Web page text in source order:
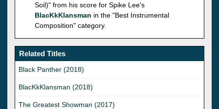
Soil)" from his score for Spike Lee's
BlacKkKlansman in the "Best Instrumental
Composition" category.
Related Titles
Black Panther (2018)
BlacKkKlansman (2018)
The Greatest Showman (2017)